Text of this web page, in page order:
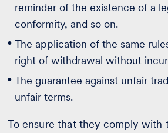
reminder of the existence of a
conformity, and so on.
The application of the same
right of withdrawal without
The guarantee against unfair
unfair terms.
To ensure that they comply with